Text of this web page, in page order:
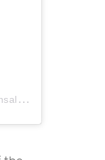
A
post shared by Don Saladino (@donsaladino)